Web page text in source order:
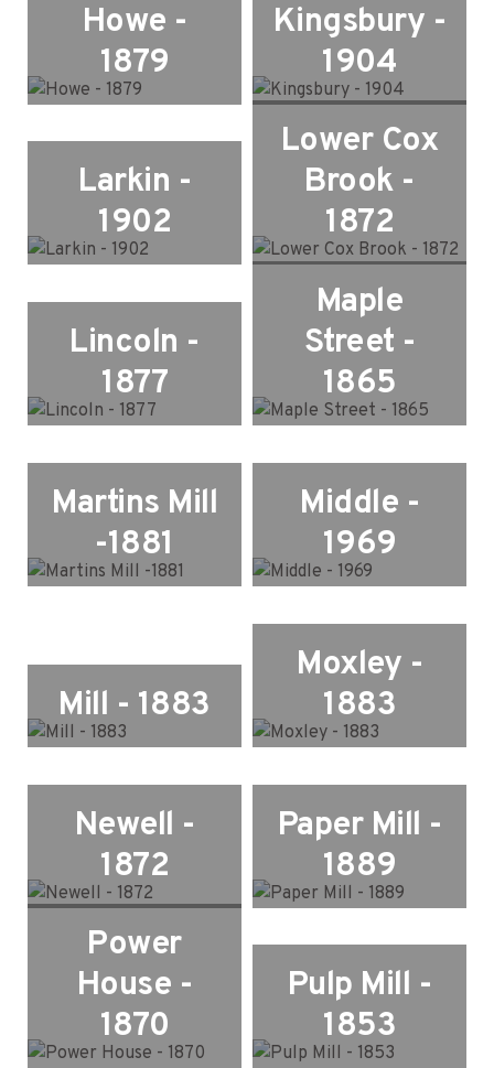
Howe -
1879
Kingsbury -
1904
Larkin -
1902
Lower Cox
Brook -
1872
Lincoln -
1877
Maple
Street -
1865
Martins Mill
-1881
Middle -
1969
Mill - 1883
Moxley -
1883
Newell -
1872
Paper Mill -
1889
Power
House -
1870
Pulp Mill -
1853